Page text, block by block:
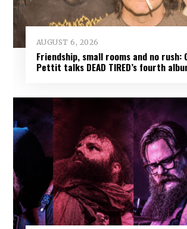
AUGUST 6, 2026
Friendship, small rooms and no rush:
Pettit talks DEAD TIRED’s fourth